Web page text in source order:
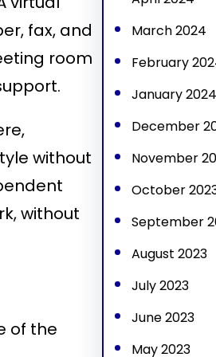
fax, and
room
without
without
of the
March 2024
February
January 2024
December
November
October
September
August 2023
July 2023
June 2023
May 2023